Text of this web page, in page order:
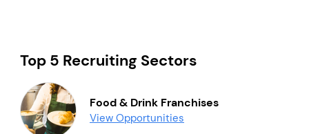
Top 5 Recruiting Sectors
Food & Drink Franchises
View Opportunities